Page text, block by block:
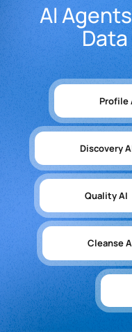
AI
Profile
Discovery
Quality AI
Cleanse